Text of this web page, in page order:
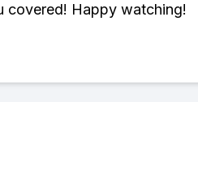
covered! Happy watching!